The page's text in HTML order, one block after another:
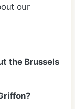
our
the Brussels